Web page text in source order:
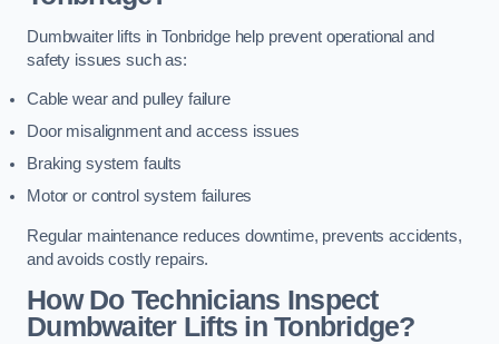
Dumbwaiter lifts in Tonbridge help prevent operational and
safety issues such as:
Cable wear and pulley failure
Door misalignment and access issues
Braking system faults
Motor or control system failures
Regular maintenance reduces downtime, prevents accidents,
and avoids costly repairs.
How Do Technicians Inspect
Dumbwaiter Lifts in Tonbridge?